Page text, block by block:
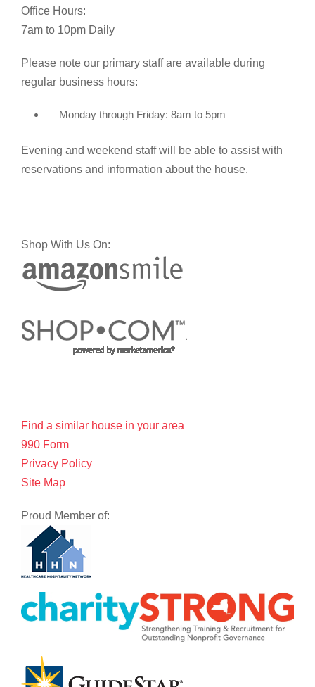
Office Hours:
7am to 10pm Daily
Please note our primary staff are available during
regular business hours:
Monday through Friday: 8am to 5pm
Evening and weekend staff will be able to assist with
reservations and information about the house.
Shop With Us On:
Find a similar house in your area
990 Form
Privacy Policy
Site Map
Proud Member of: